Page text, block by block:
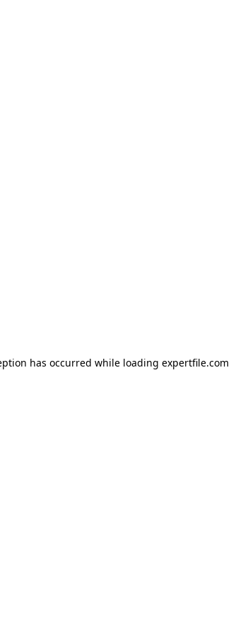
has occurred while loading expertfile.com